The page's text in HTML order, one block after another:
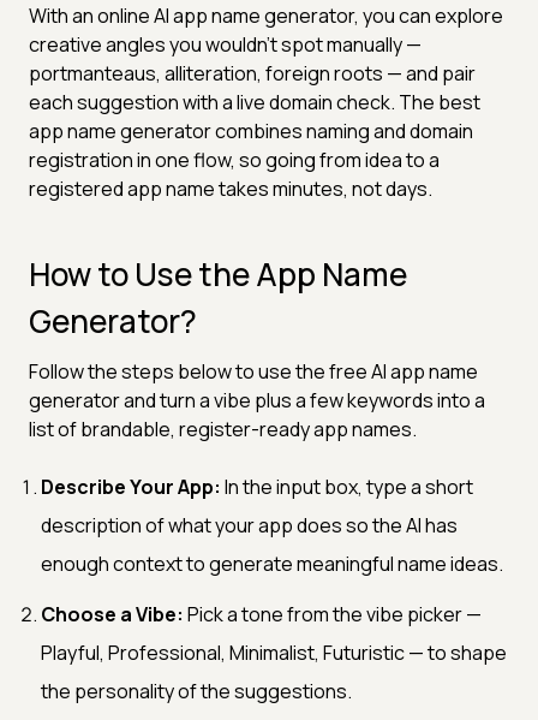
With an online AI app name generator, you can explore
creative angles you wouldn't spot manually —
portmanteaus, alliteration, foreign roots — and pair
each suggestion with a live domain check. The best
app name generator combines naming and domain
registration in one flow, so going from idea to a
registered app name takes minutes, not days.
How to Use the App Name
Generator?
Follow the steps below to use the free AI app name
generator and turn a vibe plus a few keywords into a
list of brandable, register-ready app names.
Describe Your App: In the input box, type a short
description of what your app does so the AI has
enough context to generate meaningful name ideas.
Choose a Vibe: Pick a tone from the vibe picker —
Playful, Professional, Minimalist, Futuristic — to shape
the personality of the suggestions.